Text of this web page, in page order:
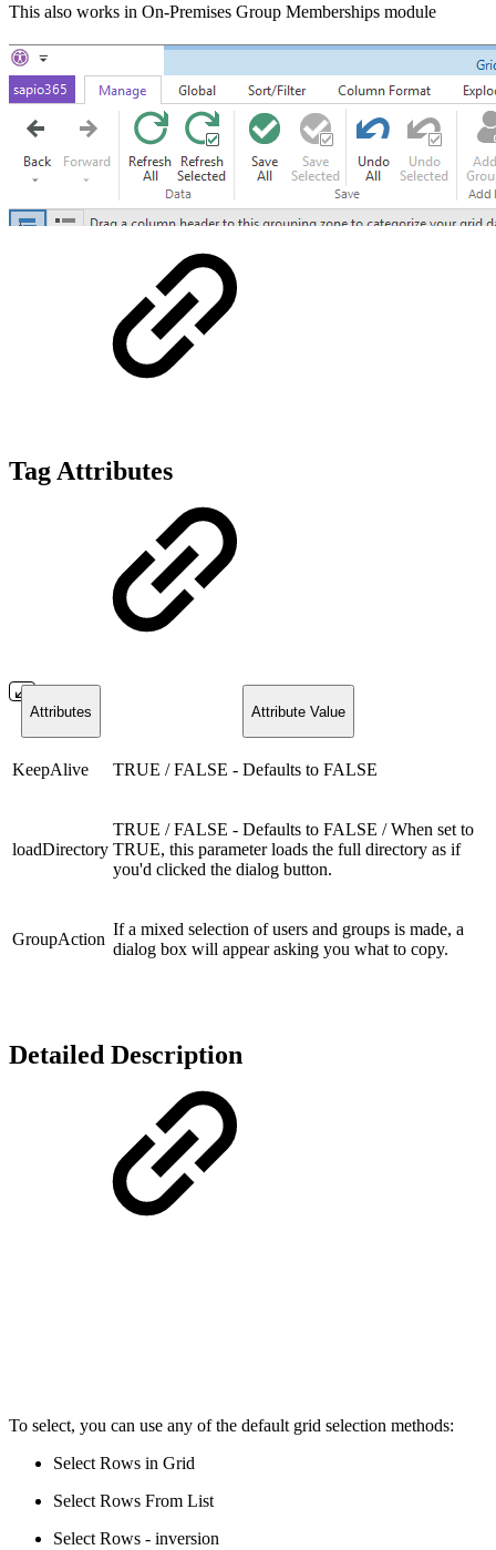
This also works in On-Premises Group Memberships module
Tag Attributes
Attributes Attribute Value
KeepAlive TRUE / FALSE - Defaults to FALSE
loadDirectory
TRUE / FALSE - Defaults to FALSE / When set to
TRUE, this parameter loads the full directory as if
you'd clicked the dialog button.
GroupAction
If a mixed selection of users and groups is made, a
dialog box will appear asking you what to copy.
Detailed Description
To select, you can use any of the default grid selection methods:
Select Rows in Grid
Select Rows From List
Select Rows - inversion